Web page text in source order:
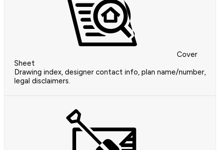
Cover
Sheet
Drawing index, designer contact info, plan name/number,
legal disclaimers.